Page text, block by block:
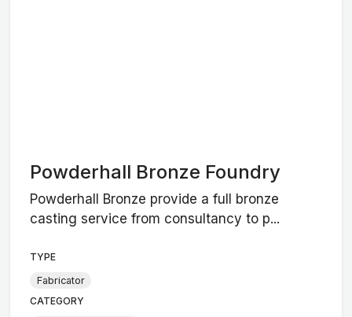
Powderhall Bronze Foundry
Powderhall Bronze provide a full bronze
casting service from consultancy to p...
TYPE
Fabricator
CATEGORY